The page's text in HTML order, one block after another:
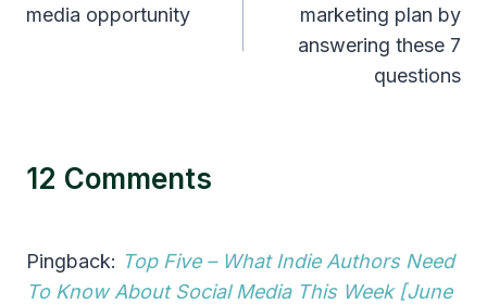
media opportunity
marketing plan by
answering these 7
questions
12 Comments
Pingback: Top Five – What Indie Authors Need
To Know About Social Media This Week [June